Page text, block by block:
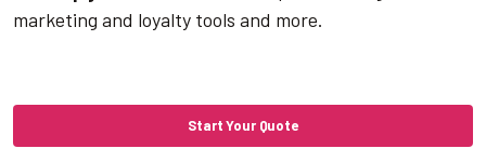
marketing and loyalty tools and more.
Start Your Quote